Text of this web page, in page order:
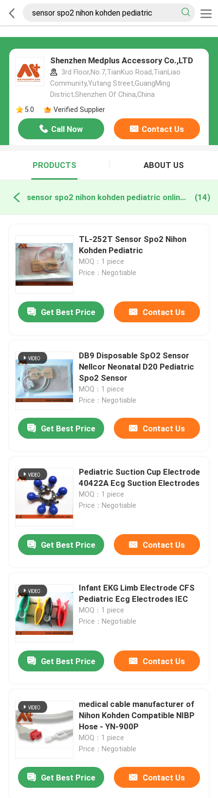
Shenzhen Medplus Accessory Co.,LTD
3rd Floor,No.7,TianKuo Road,TianLiao
Community,Yutang Street,GuangMing
District,Shenzhen Of China,China
5.0
Verified Supplier
Call Now Contact Us
PRODUCTS ABOUT US
sensor spo2 nihon kohden pediatric online manufacture (14)
TL-252T Sensor Spo2 Nihon
Kohden Pediatric
MOQ：1 piece
Price：Negotiable
Get Best Price Contact Us
DB9 Disposable SpO2 Sensor
Nellcor Neonatal D20 Pediatric
Spo2 Sensor
MOQ：1 piece
Price：Negotiable
Get Best Price Contact Us
Pediatric Suction Cup Electrode
40422A Ecg Suction Electrodes
MOQ：1 piece
Price：Negotiable
Get Best Price Contact Us
Infant EKG Limb Electrode CFS
Pediatric Ecg Electrodes IEC
MOQ：1 piece
Price：Negotiable
Get Best Price Contact Us
medical cable manufacturer of
Nihon Kohden Compatible NIBP
Hose - YN-900P
MOQ：1 piece
Price：Negotiable
Get Best Price Contact Us